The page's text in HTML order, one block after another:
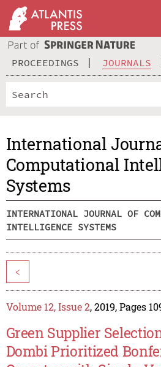
PROCEEDINGS JOURNALS
International
Computational
Systems
INTERNATIONAL JOURNAL OF
INTELLIGENCE SYSTEMS
<
Volume 12, Issue 2, 2019, Pages
Green Supplier
Dombi Prioritized